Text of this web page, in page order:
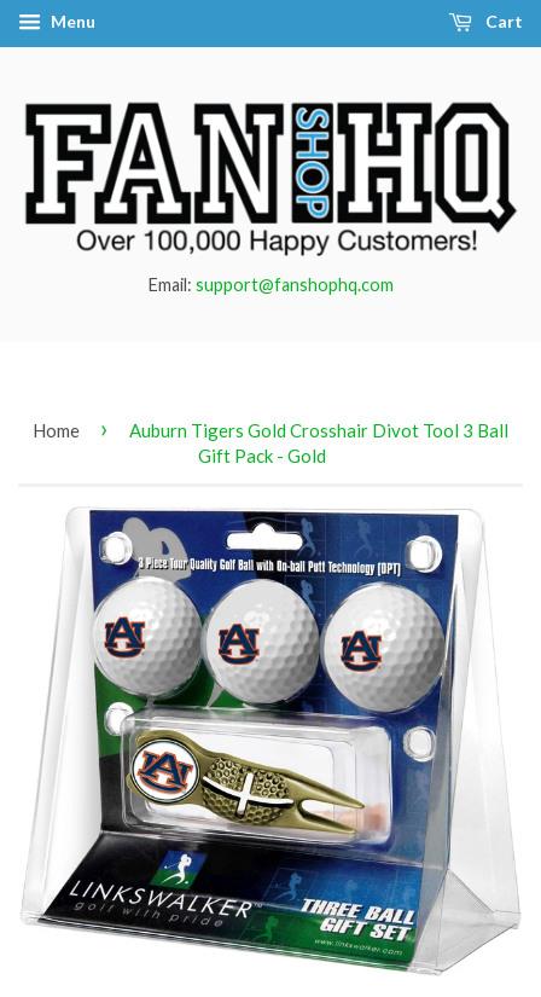
Menu Cart
Email: support@fanshophq.com
Home ›
Auburn Tigers Gold Crosshair Divot Tool 3 Ball
Gift Pack - Gold